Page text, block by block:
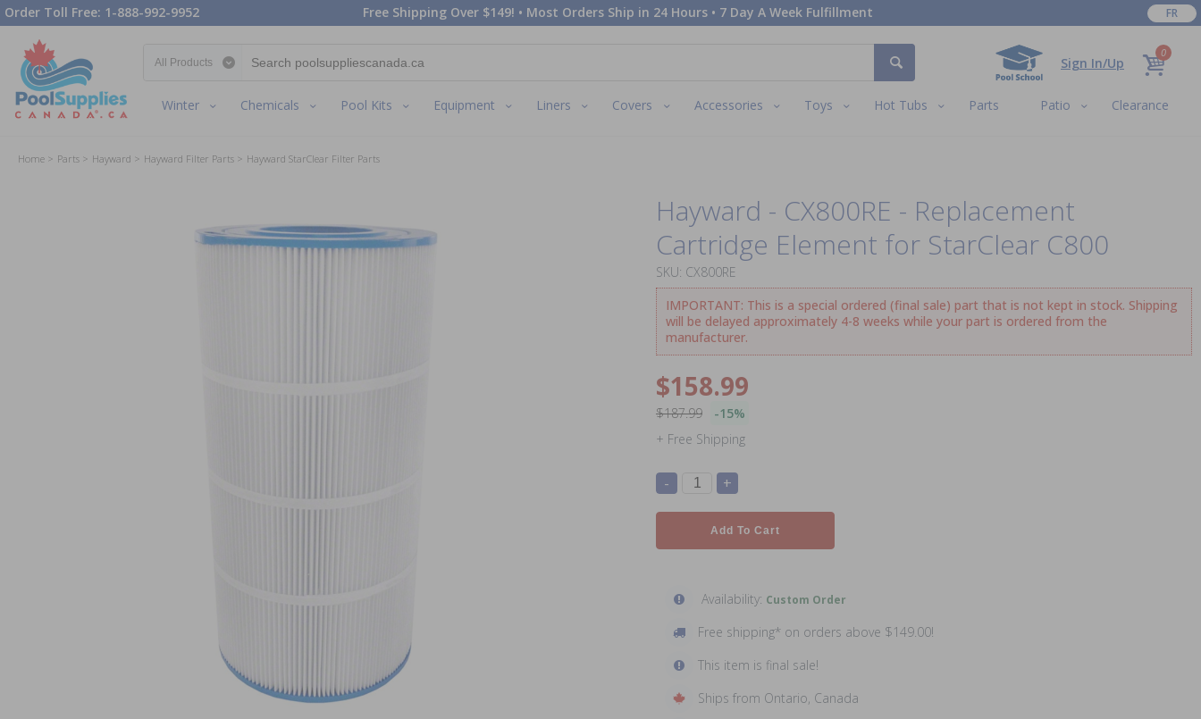
Order Toll Free: 1-888-992-9952 Free Shipping Over $149! • Most Orders Ship in 24 Hours • 7 Day A Week Fulfillment FR
Sign In/Up
0
Winter Chemicals Pool Kits Equipment Liners Covers Accessories Toys Hot Tubs Parts Patio Clearance
Home Parts Hayward Hayward Filter Parts Hayward StarClear Filter Parts
Hayward - CX800RE - Replacement
Cartridge Element for StarClear C800
SKU: CX800RE
IMPORTANT: This is a special ordered (final sale) part that is not kept in stock. Shipping
will be delayed approximately 4-8 weeks while your part is ordered from the
manufacturer.
$158.99
$187.99
-15%
+ Free Shipping
- +
Add To Cart
Availability: Custom Order
Free shipping* on orders above $149.00!
This item is final sale!
Ships from Ontario, Canada